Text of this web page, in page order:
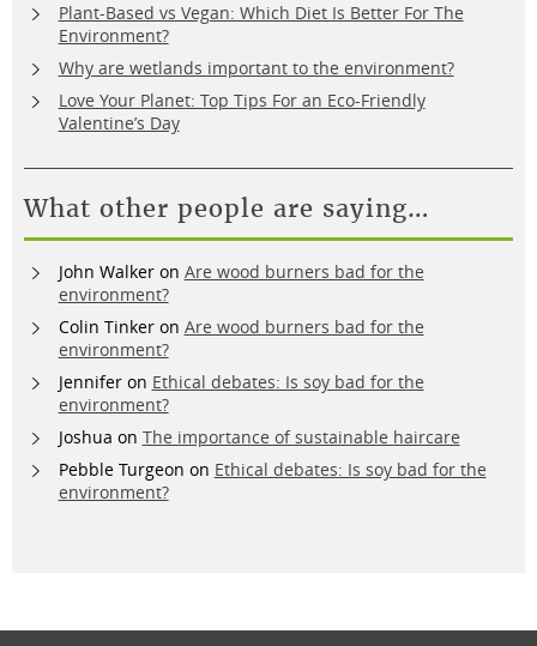
Plant-Based vs Vegan: Which Diet Is Better For The
Environment?
Why are wetlands important to the environment?
Love Your Planet: Top Tips For an Eco-Friendly
Valentine’s Day
What other people are saying…
John Walkeron Are wood burners bad for the
environment?
Colin Tinkeron Are wood burners bad for the
environment?
Jenniferon Ethical debates: Is soy bad for the
environment?
Joshua on The importance of sustainable haircare
Pebble Turgeon on Ethical debates: Is soy bad for the
environment?